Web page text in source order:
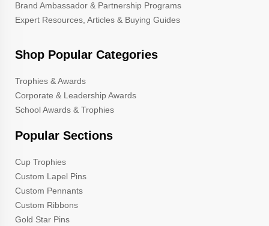
Brand Ambassador & Partnership Programs
Expert Resources, Articles & Buying Guides
Shop Popular Categories
Trophies & Awards
Corporate & Leadership Awards
School Awards & Trophies
Popular Sections
Cup Trophies
Custom Lapel Pins
Custom Pennants
Custom Ribbons
Gold Star Pins